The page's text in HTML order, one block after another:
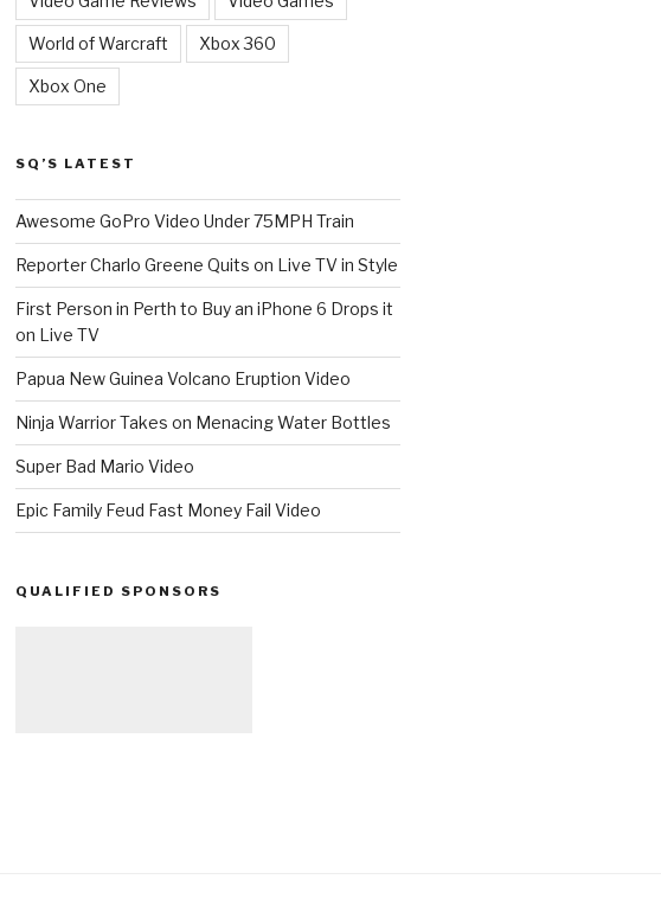
World of Warcraft Xbox 360
Xbox One
SQ’S LATEST
Awesome GoPro Video Under 75MPH Train
Reporter Charlo Greene Quits on Live TV in Style
First Person in Perth to Buy an iPhone 6 Drops it
on Live TV
Papua New Guinea Volcano Eruption Video
Ninja Warrior Takes on Menacing Water Bottles
Super Bad Mario Video
Epic Family Feud Fast Money Fail Video
QUALIFIED SPONSORS